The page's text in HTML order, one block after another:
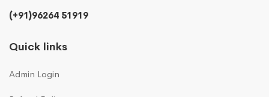
(+91)96264 51919
Quick links
Admin Login